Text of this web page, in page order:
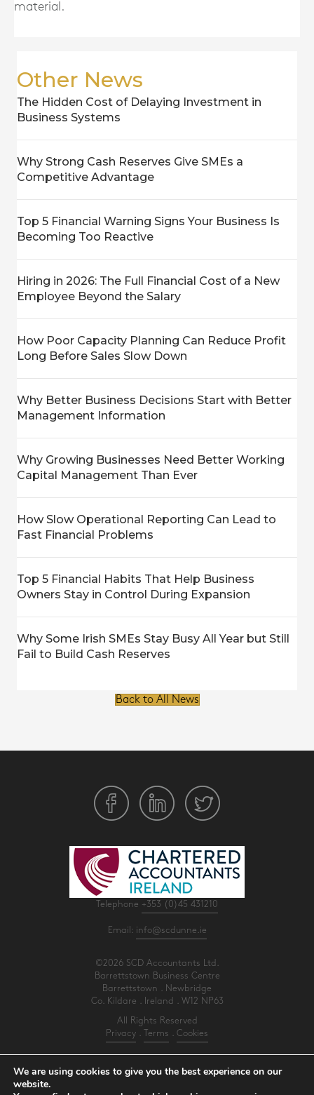
material.
Other News
The Hidden Cost of Delaying Investment in
Business Systems
Why Strong Cash Reserves Give SMEs a
Competitive Advantage
Top 5 Financial Warning Signs Your Business Is
Becoming Too Reactive
Hiring in 2026: The Full Financial Cost of a New
Employee Beyond the Salary
How Poor Capacity Planning Can Reduce Profit
Long Before Sales Slow Down
Why Better Business Decisions Start with Better
Management Information
Why Growing Businesses Need Better Working
Capital Management Than Ever
How Slow Operational Reporting Can Lead to
Fast Financial Problems
Top 5 Financial Habits That Help Business
Owners Stay in Control During Expansion
Why Some Irish SMEs Stay Busy All Year but Still
Fail to Build Cash Reserves
Back to All News
Telephone +353 (0)45 431210
Email: info@scdunne.ie
©2026 SCD Accountants Ltd.
Barrettstown Business Centre
Barrettstown . Newbridge
Co. Kildare . Ireland . W12 NP63
All Rights Reserved
Privacy
Terms Cookies
We are using cookies to give you the best experience on our
website.